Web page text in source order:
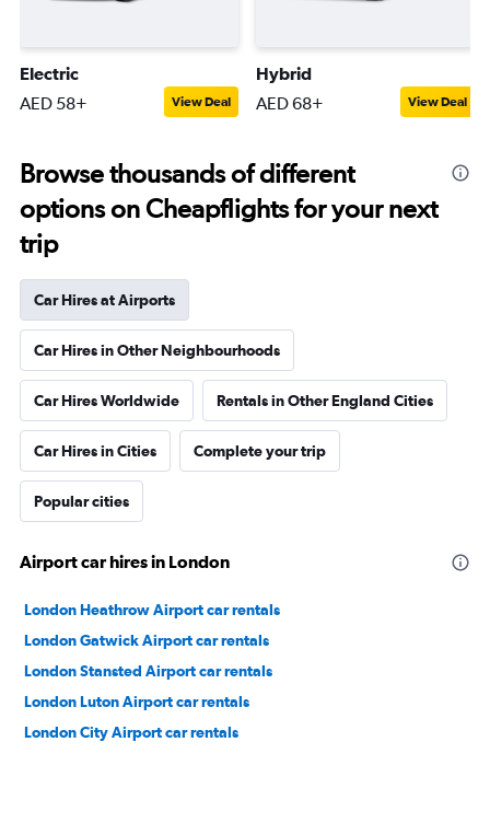
Electric
AED 58+ View Deal
Hybrid
AED 68+ View Deal
Browse thousands of different
options on Cheapflights for your next
trip
Car Hires at Airports
Car Hires in Other Neighbourhoods
Car Hires Worldwide Rentals in Other England Cities
Car Hires in Cities Complete your trip
Popular cities
Airport car hires in London
London Heathrow Airport car rentals
London Gatwick Airport car rentals
London Stansted Airport car rentals
London Luton Airport car rentals
London City Airport car rentals